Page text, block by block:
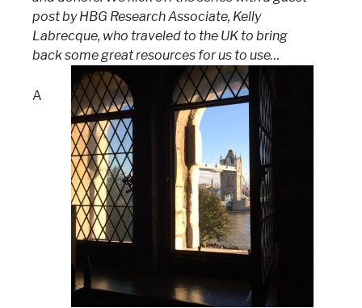
post by HBG Research Associate, Kelly
Labrecque, who traveled to the UK to bring
back some great resources for us to use…
A